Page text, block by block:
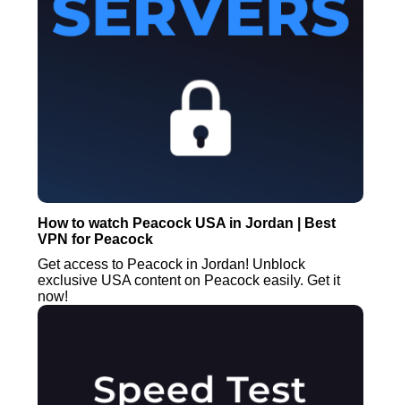
How to watch Peacock USA in Jordan | Best
VPN for Peacock
Get access to Peacock in Jordan! Unblock
exclusive USA content on Peacock easily. Get it
now!